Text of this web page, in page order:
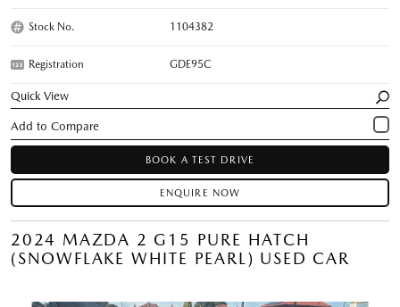
Stock No. 1104382
Registration GDE95C
Quick View
BOOK A TEST DRIVE
ENQUIRE NOW
2024 MAZDA 2 G15 PURE HATCH
(SNOWFLAKE WHITE PEARL) USED CAR